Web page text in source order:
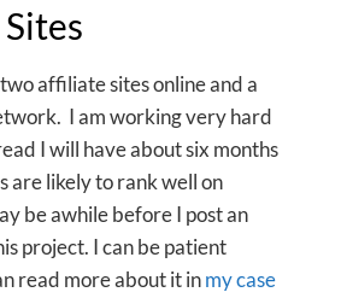
affiliate sites online and a
I am working very hard
I will have about six months
are likely to rank well on
be awhile before I post an
project. I can be patient
read more about it inmy case